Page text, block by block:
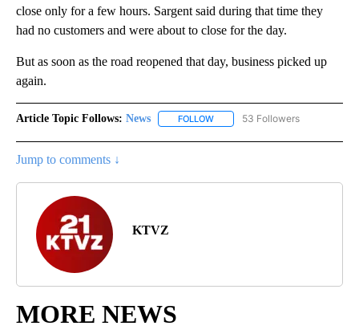
close only for a few hours. Sargent said during that time they
had no customers and were about to close for the day.
But as soon as the road reopened that day, business picked up
again.
Article Topic Follows: News FOLLOW FOLLOW "NEWS" TO RECEIVE
53 Followers
Jump to comments ↓
KTVZ
MORE NEWS